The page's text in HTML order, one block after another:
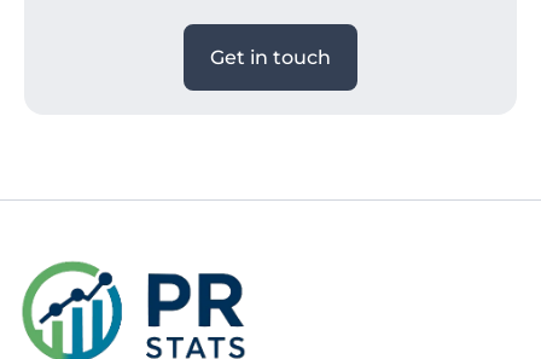
Get in touch